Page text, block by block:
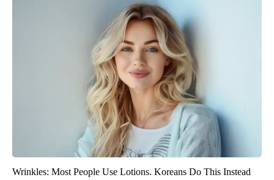
Wrinkles: Most People Use Lotions. Koreans Do This Instead